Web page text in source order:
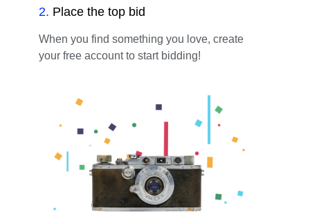
2. Place the top bid
When you find something you love, create
your free account to start bidding!